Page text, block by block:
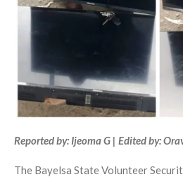
Reported by: Ijeoma G | Edited by:
The Bayelsa State Volunteer